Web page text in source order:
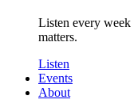
Listen every week
matters.
Listen
Events
About